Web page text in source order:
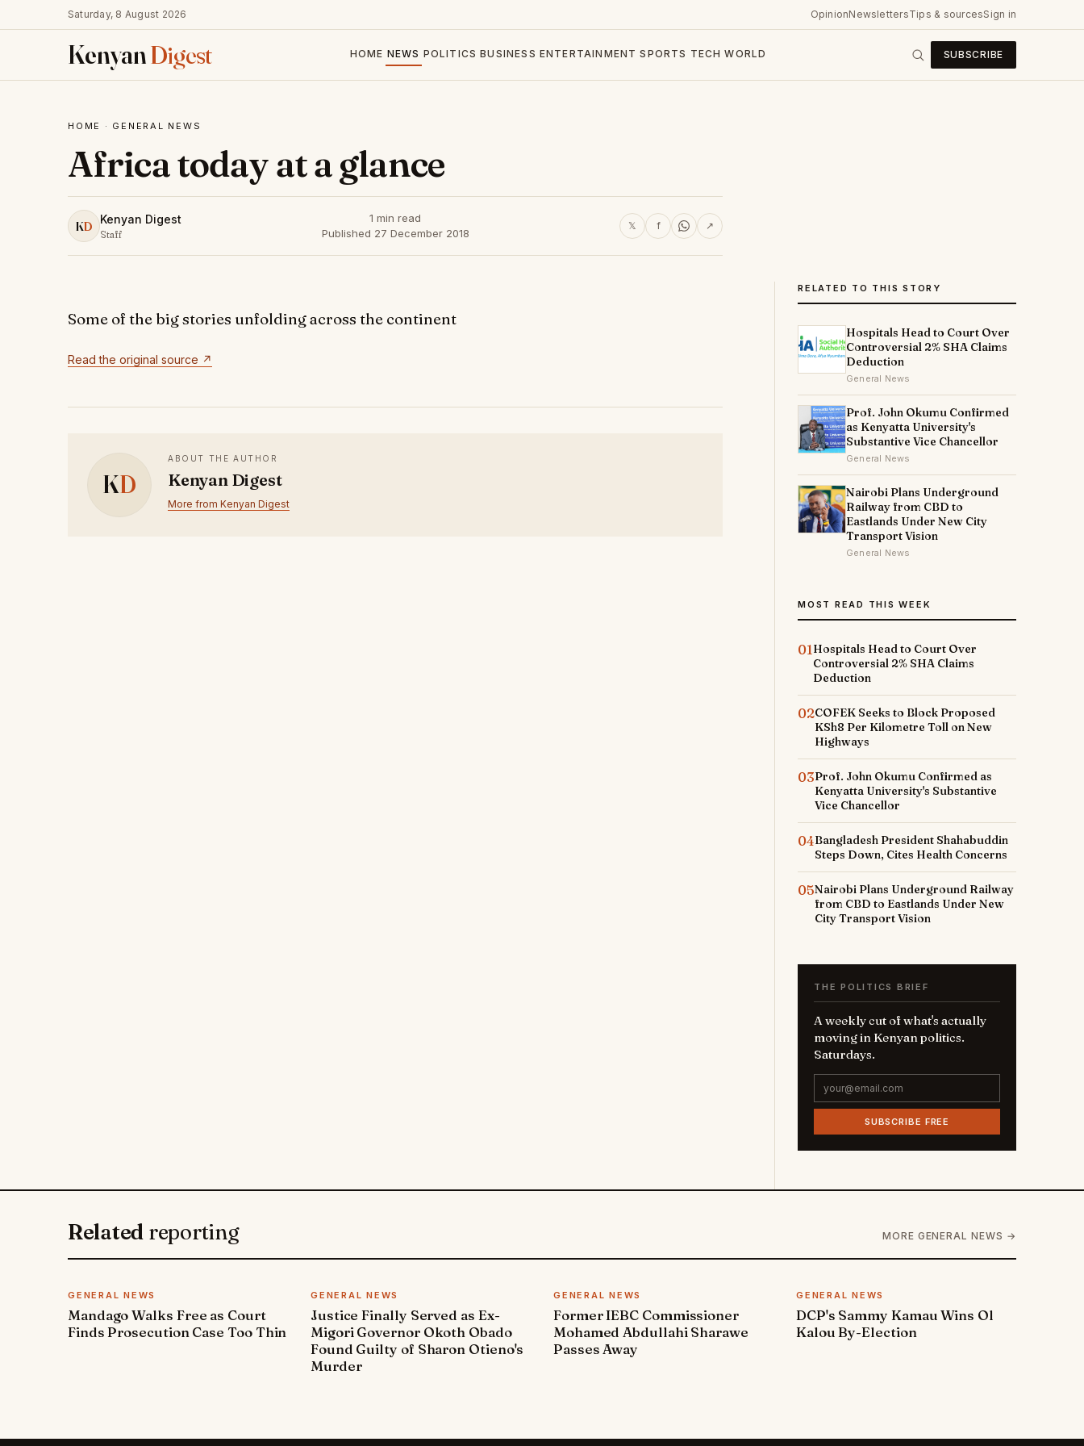
Saturday, 8 August 2026 OpinionNewslettersTips & sourcesSign in
KenyanDigest HOME NEWS POLITICS BUSINESS ENTERTAINMENT SPORTS TECH WORLD SUBSCRIBE
HOME · GENERAL NEWS
Africa today at a glance
KD Kenyan Digest
Staff
1 min read
Published 27 December 2018
𝕏 f ↗
Some of the big stories unfolding across the continent
Read the original source ↗
KD
ABOUT THE AUTHOR
Kenyan Digest
More from Kenyan Digest
RELATED TO THIS STORY
Hospitals Head to Court Over
Controversial 2% SHA Claims
Deduction
General News
Prof. John Okumu Confirmed
as Kenyatta University's
Substantive Vice Chancellor
General News
Nairobi Plans Underground
Railway from CBD to
Eastlands Under New City
Transport Vision
General News
MOST READ THIS WEEK
01Hospitals Head to Court Over
Controversial 2% SHA Claims
Deduction
02COFEK Seeks to Block Proposed
KSh8 Per Kilometre Toll on New
Highways
03Prof. John Okumu Confirmed as
Kenyatta University's Substantive
Vice Chancellor
04Bangladesh President Shahabuddin
Steps Down, Cites Health Concerns
05Nairobi Plans Underground Railway
from CBD to Eastlands Under New
City Transport Vision
THE POLITICS BRIEF
A weekly cut of what's actually
moving in Kenyan politics.
Saturdays.
SUBSCRIBE FREE
Related reporting MORE GENERAL NEWS →
GENERAL NEWS
Mandago Walks Free as Court
Finds Prosecution Case Too Thin
GENERAL NEWS
Justice Finally Served as Ex-
Migori Governor Okoth Obado
Found Guilty of Sharon Otieno's
Murder
GENERAL NEWS
Former IEBC Commissioner
Mohamed Abdullahi Sharawe
Passes Away
GENERAL NEWS
DCP's Sammy Kamau Wins Ol
Kalou By-Election